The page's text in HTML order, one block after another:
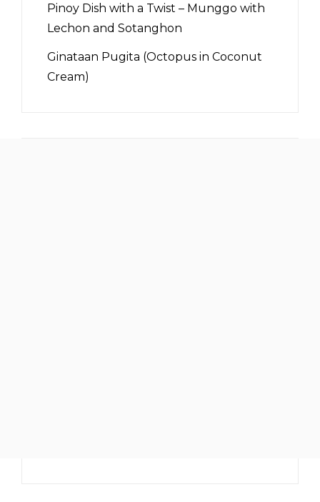
Pinoy Dish with a Twist – Munggo with
Lechon and Sotanghon
Ginataan Pugita (Octopus in Coconut
Cream)